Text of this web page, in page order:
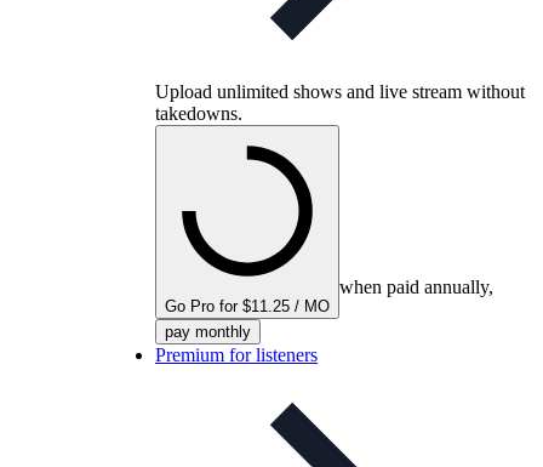
Upload unlimited shows and live stream without
takedowns.
Go Pro for $11.25 / MO
when paid annually,
pay monthly
Premium for listeners